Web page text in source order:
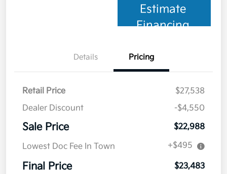
Estimate
Financing
Details Pricing
Retail Price
$27,538
Dealer Discount
-$4,550
Sale Price $22,988
Lowest Doc Fee In Town +$495
Final Price $23,483